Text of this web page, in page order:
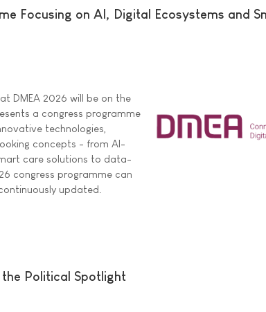
Focusing on AI, Digital Ecosystems and
DMEA 2026 will be on the
a congress programme
technologies,
concepts - from AI-
care solutions to data-
congress programme can
updated.
Political Spotlight